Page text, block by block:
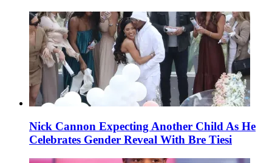
Nick Cannon Expecting Another Child As He
Celebrates Gender Reveal With Bre Tiesi